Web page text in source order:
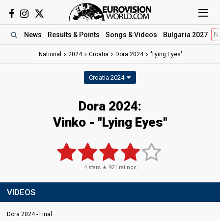
News Results & Points Songs & Videos Bulgaria 2027
National 2024 Croatia Dora 2024 "Lying Eyes"
Croatia 2024
Dora 2024:
Vinko- "Lying Eyes"
4stars ★ 921 ratings
VIDEOS
Dora 2024 - Final